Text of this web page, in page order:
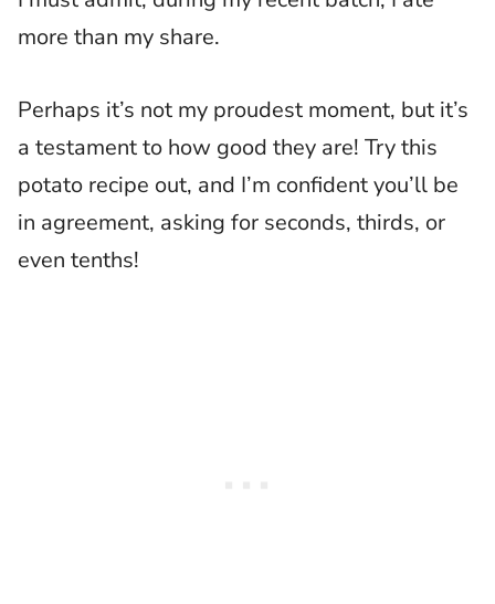
more than my share.
Perhaps it’s not my proudest moment, but it’s
a testament to how good they are! Try this
potato recipe out, and I’m confident you’ll be
in agreement, asking for seconds, thirds, or
even tenths!